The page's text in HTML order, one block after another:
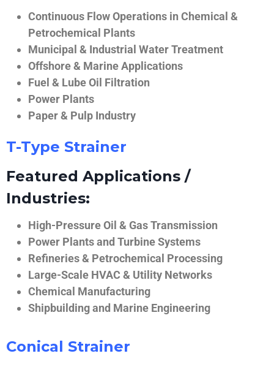
Continuous Flow Operations in Chemical &
Petrochemical Plants
Municipal & Industrial Water Treatment
Offshore & Marine Applications
Fuel & Lube Oil Filtration
Power Plants
Paper & Pulp Industry
T-Type Strainer
Featured Applications /
Industries:
High-Pressure Oil & Gas Transmission
Power Plants and Turbine Systems
Refineries & Petrochemical Processing
Large-Scale HVAC & Utility Networks
Chemical Manufacturing
Shipbuilding and Marine Engineering
Conical Strainer